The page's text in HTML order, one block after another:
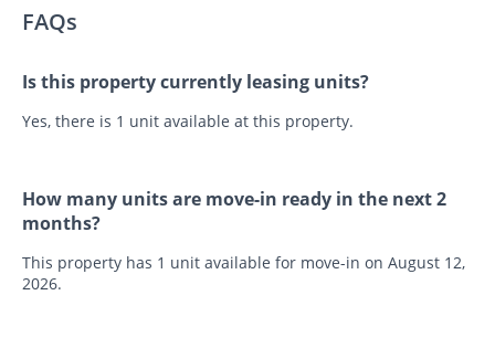
FAQs
Is this property currently leasing units?
Yes, there is 1 unit available at this property.
How many units are move-in ready in the next 2
months?
This property has 1 unit available for move-in on August 12,
2026.